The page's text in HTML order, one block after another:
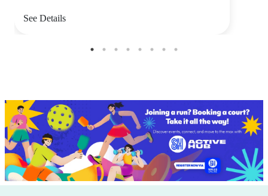
See Details